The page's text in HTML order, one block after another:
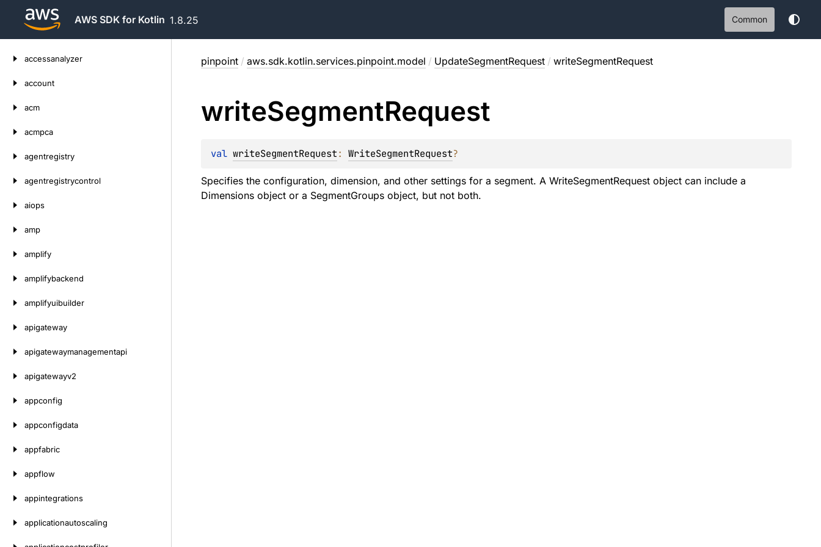
AWS SDK for Kotlin 1.8.25 Common
accessanalyzer
account
acm
acmpca
agentregistry
agentregistrycontrol
aiops
amp
amplify
amplifybackend
amplifyuibuilder
apigateway
apigatewaymanagementapi
apigatewayv2
appconfig
appconfigdata
appfabric
appflow
appintegrations
applicationautoscaling
pinpoint / aws.sdk.kotlin.services.pinpoint.model / UpdateSegmentRequest / writeSegmentRequest
writeSegmentRequest
val writeSegmentRequest: WriteSegmentRequest?
Specifies the configuration, dimension, and other settings for a segment. A WriteSegmentRequest object can include a
Dimensions object or a SegmentGroups object, but not both.